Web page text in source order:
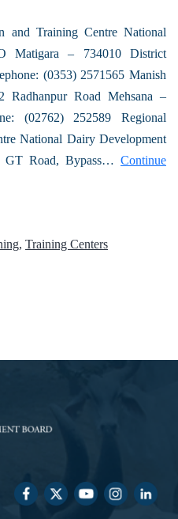
and Training Centre National
Matigara – 734010 District
(0353) 2571565 Manish
Road Mehsana –
(02762) 252589 Regional
National Dairy Development
GT Road, Bypass… Continue
, Training Centers